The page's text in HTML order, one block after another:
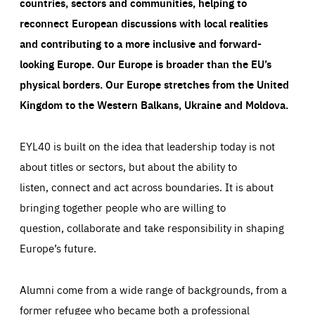
reconnect European discussions with local realities
and contributing to a more inclusive and forward-
looking Europe.Our Europe is broader than the EU’s
physical borders. Our Europe stretches from the United
Kingdom to the Western Balkans, Ukraine and Moldova.
EYL40 is built on the idea that leadership today is not
about titles or sectors, but about the ability to
listen, connect and act across boundaries. It is about
bringing together people who are willing to
question, collaborate and take responsibility in shaping
Europe’s future.
Alumni come from a wide range of backgrounds, from a
former refugee who became both a professional